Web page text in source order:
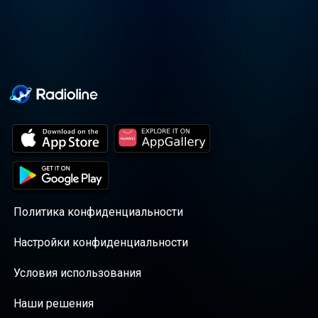
Политика конфиденциальности
Настройки конфиденциальности
Условия использования
Наши решения